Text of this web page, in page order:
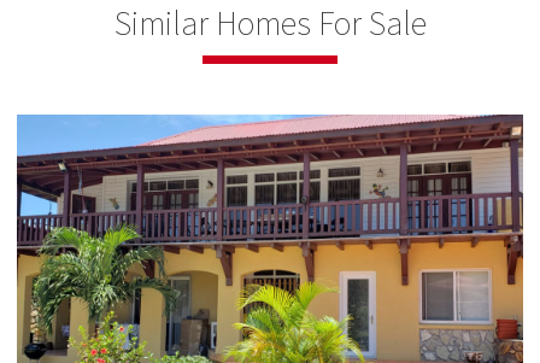
Similar Homes For Sale